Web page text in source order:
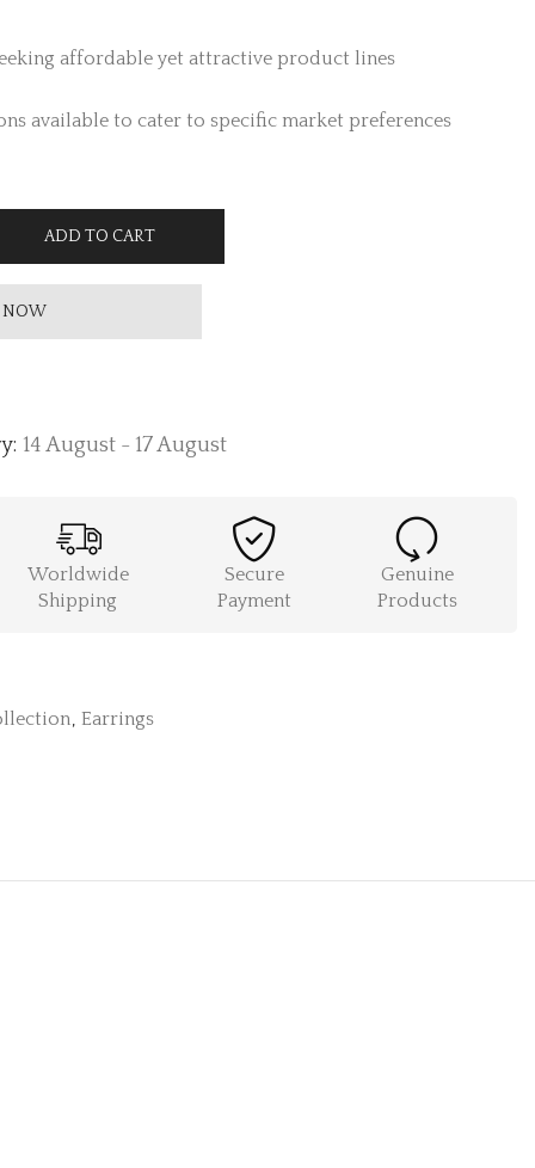
affordable yet attractive product lines
available to cater to specific market preferences
ADD TO CART
NOW
14 August - 17 August
Worldwide
Shipping
Secure
Payment
Genuine
Products
, Earrings